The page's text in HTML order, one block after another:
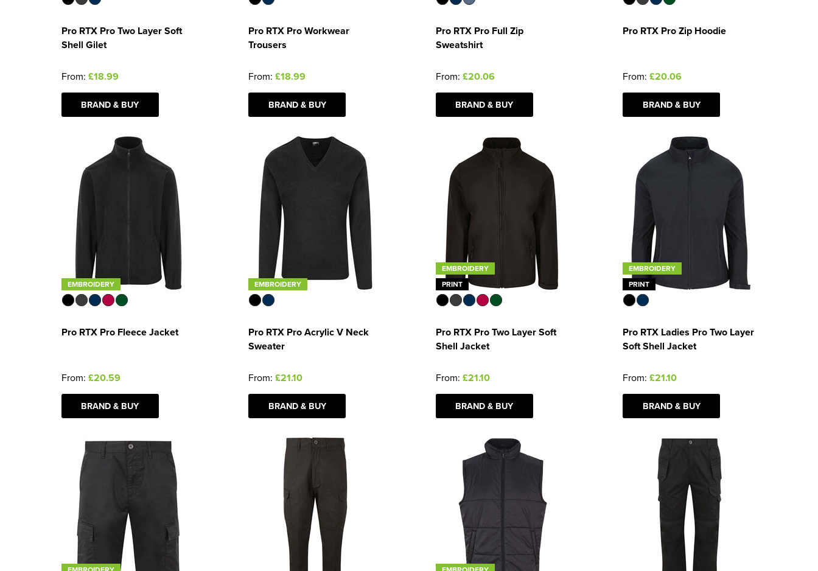
Pro RTX Pro Two Layer Soft
Shell Gilet
From: £18.99
BRAND & BUY
Pro RTX Pro Workwear
Trousers
From: £18.99
BRAND & BUY
Pro RTX Pro Full Zip
Sweatshirt
From: £20.06
BRAND & BUY
Pro RTX Pro Zip Hoodie
From: £20.06
BRAND & BUY
EMBROIDERY
Pro RTX Pro Fleece Jacket
From: £20.59
BRAND & BUY
EMBROIDERY
Pro RTX Pro Acrylic V Neck
Sweater
From: £21.10
BRAND & BUY
EMBROIDERY
PRINT
Pro RTX Pro Two Layer Soft
Shell Jacket
From: £21.10
BRAND & BUY
EMBROIDERY
PRINT
Pro RTX Ladies Pro Two Layer
Soft Shell Jacket
From: £21.10
BRAND & BUY